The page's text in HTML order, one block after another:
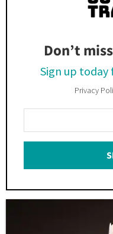
Don’t
Sign up
Privacy
Your
Email